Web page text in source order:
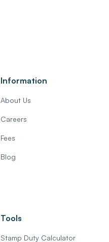
Information
About Us
Careers
Fees
Blog
Tools
Stamp Duty Calculator